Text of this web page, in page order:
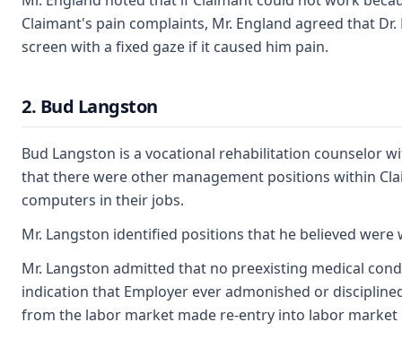
Claimant's pain complaints, Mr. England agreed that
screen with a fixed gaze if it caused him pain.
2. Bud Langston
Bud Langston is a vocational rehabilitation counselor
that there were other management positions within
computers in their jobs.
Mr. Langston identified positions that he believed
Mr. Langston admitted that no preexisting medical
indication that Employer ever admonished or
from the labor market made re-entry into labor market